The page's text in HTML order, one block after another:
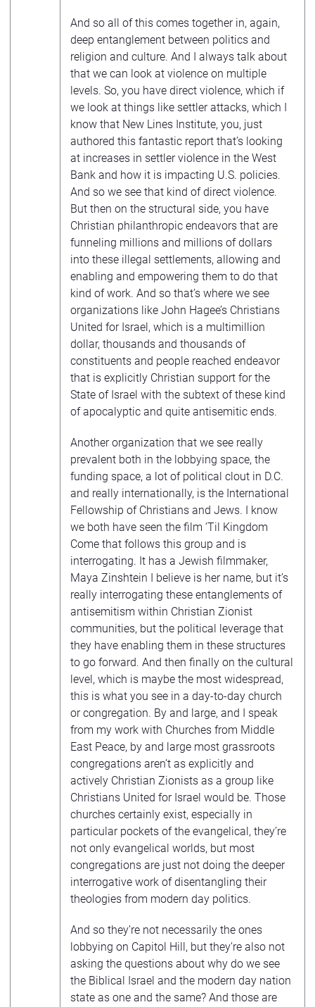
And so all of this comes together in, again,
deep entanglement between politics and
religion and culture. And I always talk about
that we can look at violence on multiple
levels. So, you have direct violence, which if
we look at things like settler attacks, which I
know that New Lines Institute, you, just
authored this fantastic report that’s looking
at increases in settler violence in the West
Bank and how it is impacting U.S. policies.
And so we see that kind of direct violence.
But then on the structural side, you have
Christian philanthropic endeavors that are
funneling millions and millions of dollars
into these illegal settlements, allowing and
enabling and empowering them to do that
kind of work. And so that’s where we see
organizations like John Hagee’s Christians
United for Israel, which is a multimillion
dollar, thousands and thousands of
constituents and people reached endeavor
that is explicitly Christian support for the
State of Israel with the subtext of these kind
of apocalyptic and quite antisemitic ends.
Another organization that we see really
prevalent both in the lobbying space, the
funding space, a lot of political clout in D.C.
and really internationally, is the International
Fellowship of Christians and Jews. I know
we both have seen the film ‘Til Kingdom
Come that follows this group and is
interrogating. It has a Jewish filmmaker,
Maya Zinshtein I believe is her name, but it’s
really interrogating these entanglements of
antisemitism within Christian Zionist
communities, but the political leverage that
they have enabling them in these structures
to go forward. And then finally on the cultural
level, which is maybe the most widespread,
this is what you see in a day-to-day church
or congregation. By and large, and I speak
from my work with Churches from Middle
East Peace, by and large most grassroots
congregations aren’t as explicitly and
actively Christian Zionists as a group like
Christians United for Israel would be. Those
churches certainly exist, especially in
particular pockets of the evangelical, they’re
not only evangelical worlds, but most
congregations are just not doing the deeper
interrogative work of disentangling their
theologies from modern day politics.
And so they’re not necessarily the ones
lobbying on Capitol Hill, but they’re also not
asking the questions about why do we see
the Biblical Israel and the modern day nation
state as one and the same? And those are